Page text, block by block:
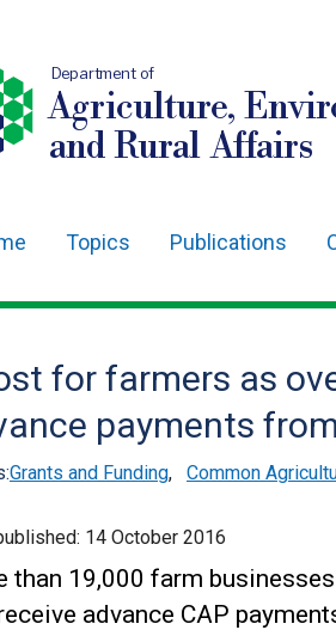
Department of
Agriculture,
and Rural Affairs
Topics Publications
for farmers as
payments
Grants and Funding, Common
14 October 2016
than 19,000 farm
advance CAP